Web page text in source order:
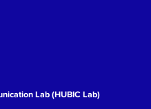
Lab (HUBIC Lab)